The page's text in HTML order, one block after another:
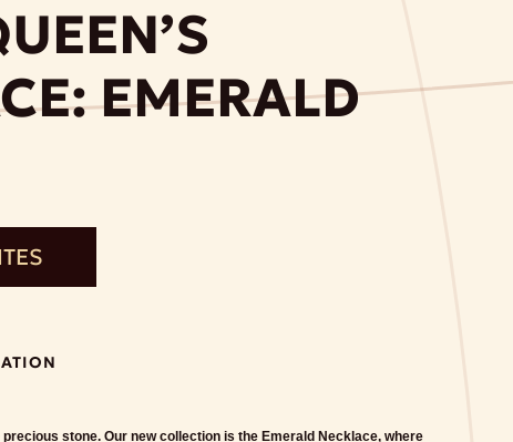
EMERALD
stone. Our new collection is the Emerald Necklace, where